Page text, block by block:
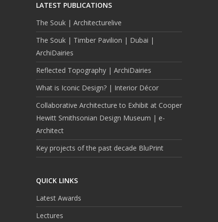
LATEST PUBLICATIONS
The Souk | Architecturelive
The Souk | Timber Pavilion | Dubai |
ArchiDairies
Reflected Topography | ArchiDairies
What is Iconic Design? | Interior Décor
Collaborative Architecture to Exhibit at Cooper
Hewitt Smithsonian Design Museum | e-
Architect
Key projects of the past decade BluPrint
QUICK LINKS
Latest Awards
Lectures